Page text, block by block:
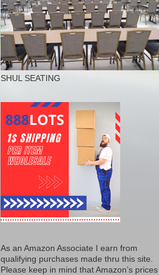
SHUL SEATING
As an Amazon Associate I earn from
qualifying purchases made thru this site.
Please keep in mind that Amazon’s prices